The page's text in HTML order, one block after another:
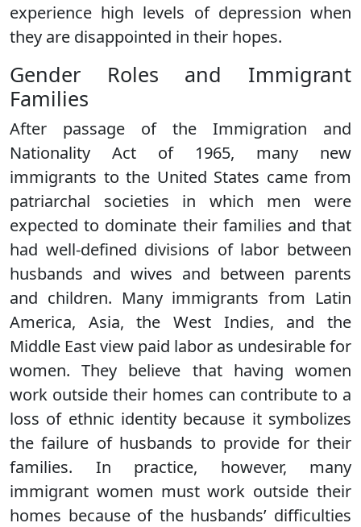
experience high levels of depression when
they are disappointed in their hopes.
Gender Roles and Immigrant
Families
After passage of the Immigration and
Nationality Act of 1965, many new
immigrants to the United States came from
patriarchal societies in which men were
expected to dominate their families and that
had well-defined divisions of labor between
husbands and wives and between parents
and children. Many immigrants from Latin
America, Asia, the West Indies, and the
Middle East view paid labor as undesirable for
women. They believe that having women
work outside their homes can contribute to a
loss of ethnic identity because it symbolizes
the failure of husbands to provide for their
families. In practice, however, many
immigrant women must work outside their
homes because of the husbands’ difficulties